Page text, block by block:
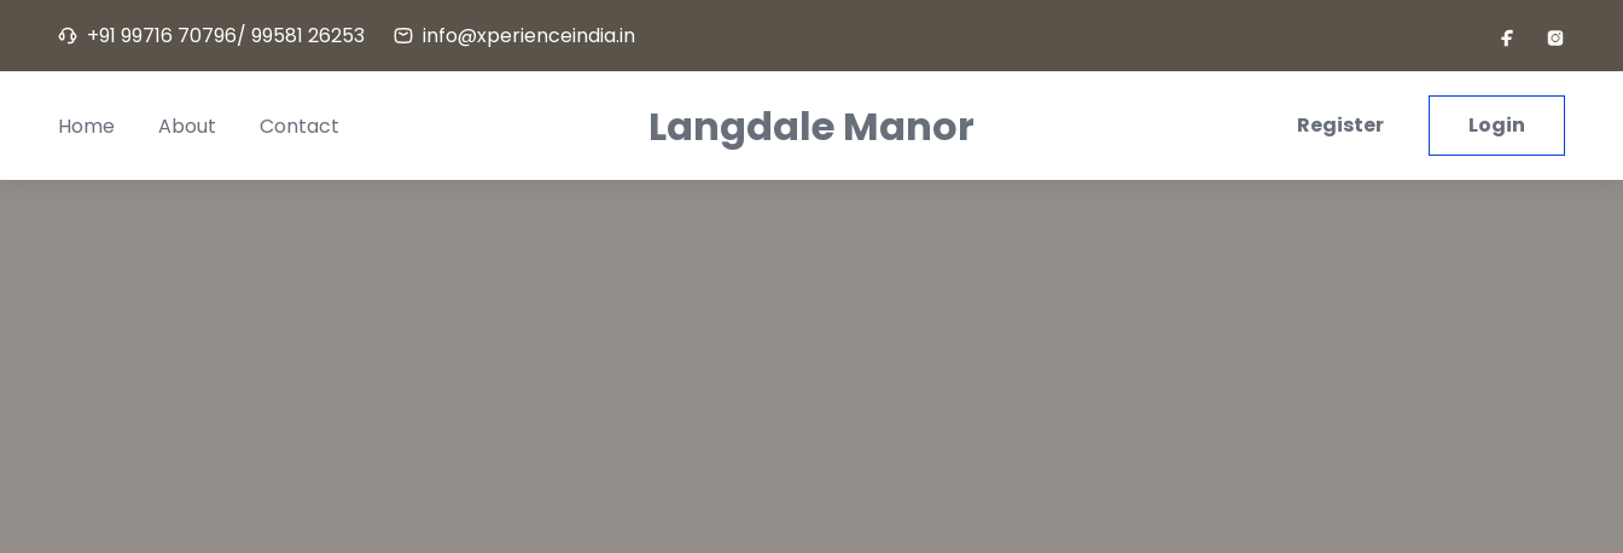
content
+91 99716 70796/ 99581 26253 info@xperienceindia.in
Home About Contact Langdale Manor Register Login